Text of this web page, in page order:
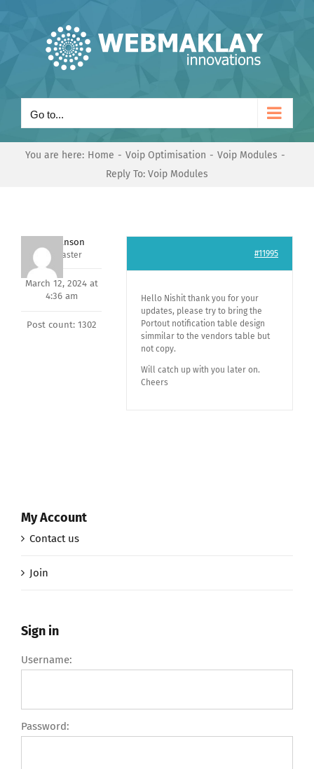
Go to...
You are here: Home Voip Optimisation
Voip Modules
Reply To: Voip Modules
Mark Hanson
Keymaster
March 12, 2024 at
4:36 am
Post count: 1302
#11995
Hello Nishit thank you for your
updates, please try to bring the
Portout notification table design
simmilar to the vendors table but
not copy.
Will catch up with you later on.
Cheers
My Account
Contact us
Join
Sign in
Username:
Password: